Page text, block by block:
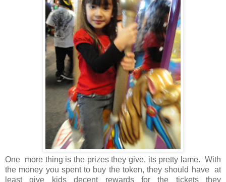
One more thing is the prizes they give, its pretty lame. With
the money you spent to buy the token, they should have at
least give kids decent rewards for the tickets they